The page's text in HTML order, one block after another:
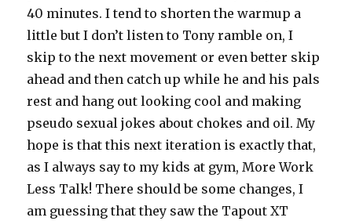
40 minutes. I tend to shorten the warmup a
little but I don’t listen to Tony ramble on, I
skip to the next movement or even better skip
ahead and then catch up while he and his pals
rest and hang out looking cool and making
pseudo sexual jokes about chokes and oil. My
hope is that this next iteration is exactly that,
as I always say to my kids at gym, More Work
Less Talk! There should be some changes, I
am guessing that they saw the Tapout XT